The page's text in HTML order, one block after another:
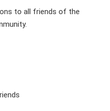
to all friends of the